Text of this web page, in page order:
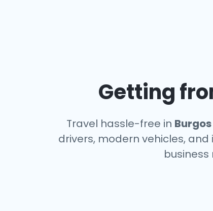
Getting
Travel hassle-free in Burgos
drivers, modern vehicles,